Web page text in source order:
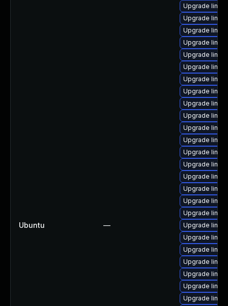
Ubuntu —
Upgrade
Upgrade
Upgrade
Upgrade
Upgrade
Upgrade
Upgrade
Upgrade
Upgrade
Upgrade
Upgrade
Upgrade
Upgrade
Upgrade
Upgrade
Upgrade
Upgrade
Upgrade
Upgrade
Upgrade
Upgrade
Upgrade
Upgrade
Upgrade
Upgrade